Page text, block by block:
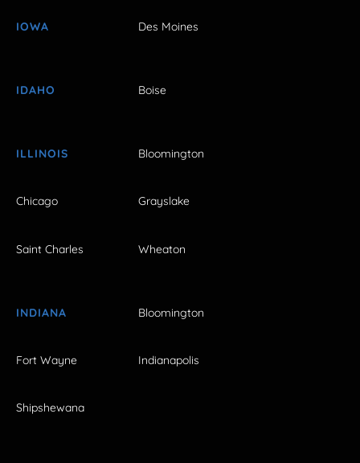
IOWA Des Moines
IDAHO Boise
ILLINOIS Bloomington
Chicago Grayslake
Saint Charles Wheaton
INDIANA Bloomington
Fort Wayne Indianapolis
Shipshewana